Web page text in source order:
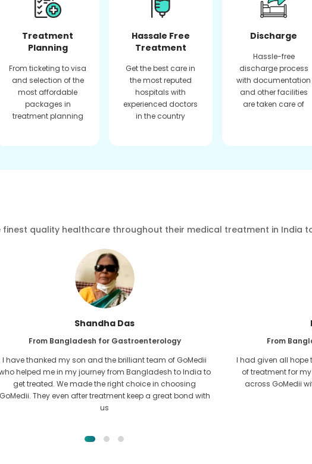
Treatment
Planning
From ticketing to visa
and selection of the
most affordable
packages in
treatment planning
Hassale Free
Treatment
Get the best care in
the most reputed
hospitals with
experienced doctors
in the country
Discharge
Hassle-free
discharge process
with documentation
and other facilities
are taken care of
finest quality healthcare throughout their medical treatment in India
Furkanul Islam
From Bangladesh for Kidney Transplant
I had given all hope that I would be able to recieve any kind
of treatment for my kidney issue. It was only after I came
across GoMedii with the grace of Allah and contacted
them.
CKD is a life long
for long and
Cambodia helped